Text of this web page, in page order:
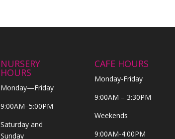
NURSERY
HOURS
Monday—Friday
9:00AM–5:00PM
Saturday and
Sunday
CAFE HOURS
Monday-Friday
9:00AM – 3:30PM
Weekends
9:00AM-4:00PM